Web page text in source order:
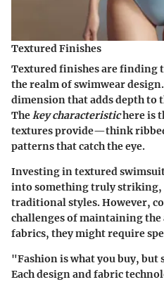
Textured Finishes
Textured finishes are finding
the realm of swimwear
dimension that adds depth to
The key characteristichere is
textures provide—think
patterns that catch the eye.
Investing in textured
into something truly striking,
traditional styles.However,
challenges of maintaining the
fabrics, they might require
"Fashion is what you buy,
Each design and fabric